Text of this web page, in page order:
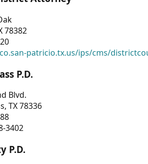
78382
patricio.tx.us/ips/cms/
P.D.
Blvd.
TX 78336
3402
P.D.